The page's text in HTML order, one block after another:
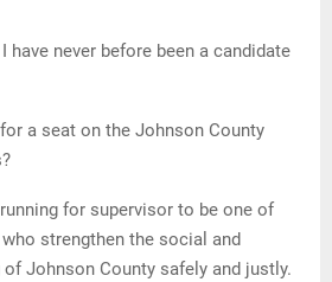
have never before been a candidate
a seat on the Johnson County
running for supervisor to be one of
strengthen the social and
Johnson County safely and justly.